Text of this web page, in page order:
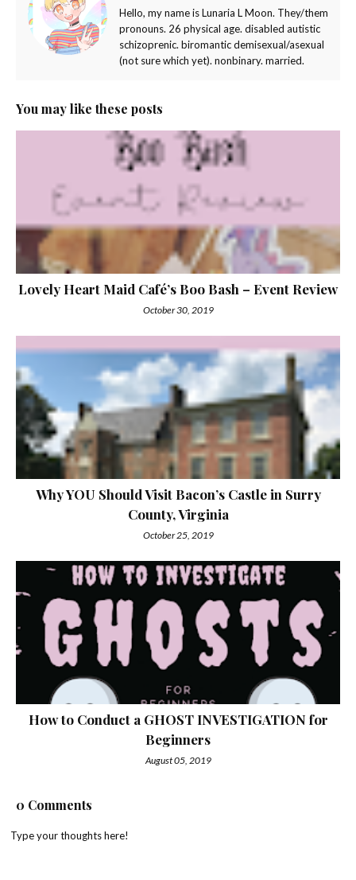
Hello, my name is Lunaria L Moon. They/them
pronouns. 26 physical age. disabled autistic
schizoprenic. biromantic demisexual/asexual
(not sure which yet). nonbinary. married.
You may like these posts
Lovely Heart Maid Café’s Boo Bash – Event Review
October 30, 2019
Why YOU Should Visit Bacon’s Castle in Surry
County, Virginia
October 25, 2019
How to Conduct a GHOST INVESTIGATION for
Beginners
August 05, 2019
0 Comments
Type your thoughts here!